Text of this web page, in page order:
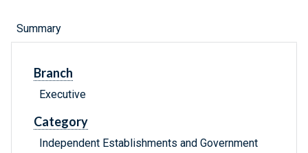
Summary
Branch
Executive
Category
Independent Establishments and Government